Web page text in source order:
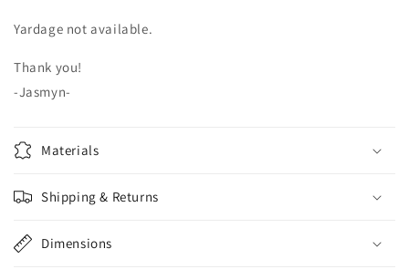
Yardage not available.
Thank you!
-Jasmyn-
Materials
Shipping & Returns
Dimensions